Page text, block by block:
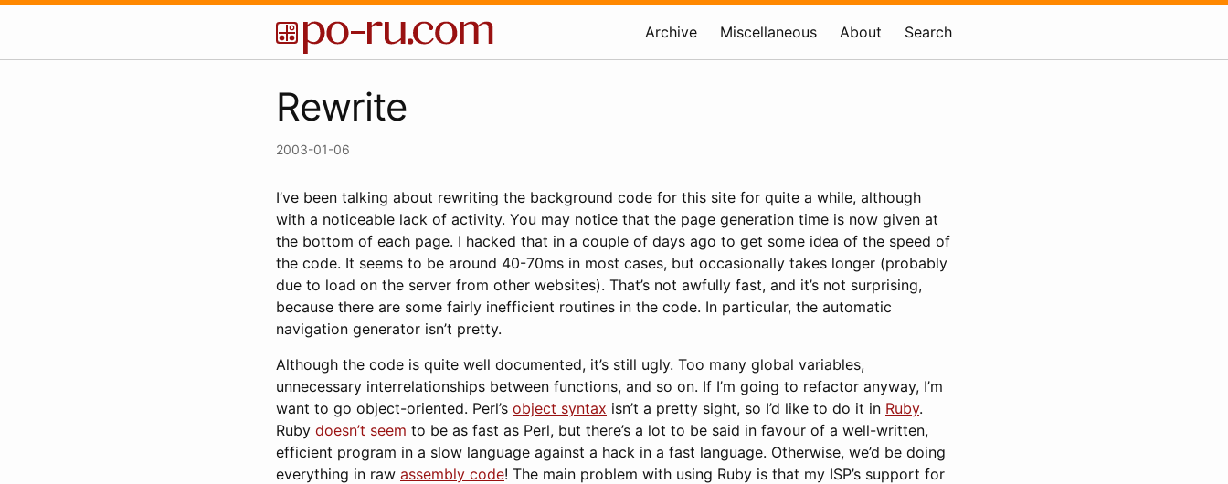
Archive Miscellaneous About Search
Rewrite
2003-01-06
I’ve been talking about rewriting the background code for this site for quite a while, although
with a noticeable lack of activity. You may notice that the page generation time is now given at
the bottom of each page. I hacked that in a couple of days ago to get some idea of the speed of
the code. It seems to be around 40-70ms in most cases, but occasionally takes longer (probably
due to load on the server from other websites). That’s not awfully fast, and it’s not surprising,
because there are some fairly inefficient routines in the code. In particular, the automatic
navigation generator isn’t pretty.
Although the code is quite well documented, it’s still ugly. Too many global variables,
unnecessary interrelationships between functions, and so on. If I’m going to refactor anyway, I’m
want to go object-oriented. Perl’s object syntax isn’t a pretty sight, so I’d like to do it in Ruby.
Ruby doesn’t seem to be as fast as Perl, but there’s a lot to be said in favour of a well-written,
efficient program in a slow language against a hack in a fast language. Otherwise, we’d be doing
everything in raw assembly code! The main problem with using Ruby is that my ISP’s support for